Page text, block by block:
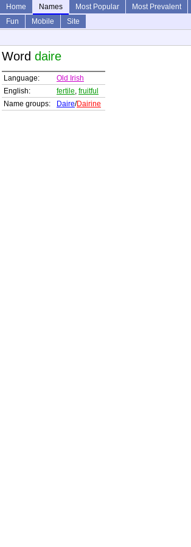
Home Names Most Popular Most Prevalent
Fun
Mobile
Site
Word daire
Language:
Old Irish
English:
fertile, fruitful
Name groups:
Daire/Dairine